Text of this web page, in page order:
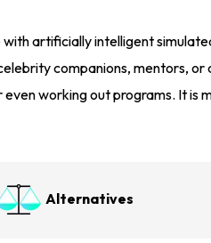
artificially intelligent
companions, mentors, or
working out programs. It is
Alternatives